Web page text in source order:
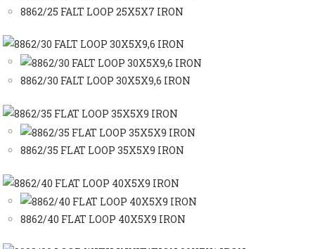
8862/25 FALT LOOP 25X5X7 IRON
8862/30 FALT LOOP 30X5X9,6 IRON
8862/35 FLAT LOOP 35X5X9 IRON
8862/40 FLAT LOOP 40X5X9 IRON